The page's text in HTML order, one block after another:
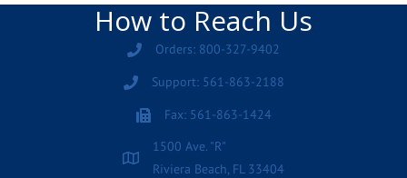
How to Reach Us
Orders: 800-327-9402
Support: 561-863-2188
Fax: 561-863-1424
1500 Ave. "R"
Riviera Beach, FL 33404